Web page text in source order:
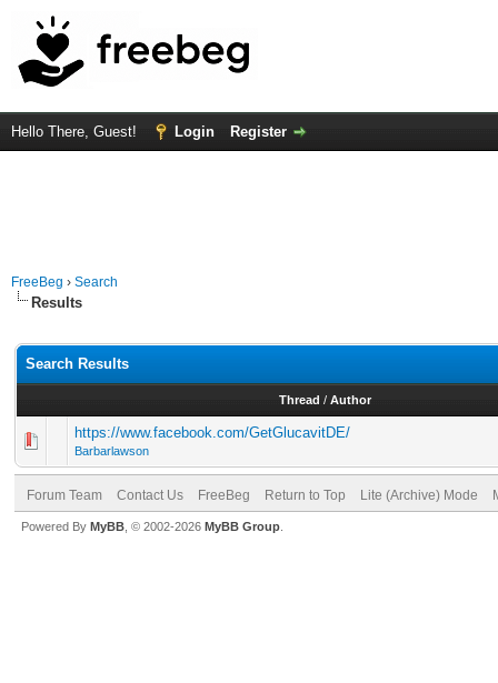
Hello There, Guest! Login Register
FreeBeg › Search
Results
Search Results
Thread / Author
https://www.facebook.com/GetGlucavitDE/
Barbarlawson
Forum Team Contact Us FreeBeg Return to Top Lite (Archive) Mode
Powered By MyBB , © 2002-2026 MyBB Group